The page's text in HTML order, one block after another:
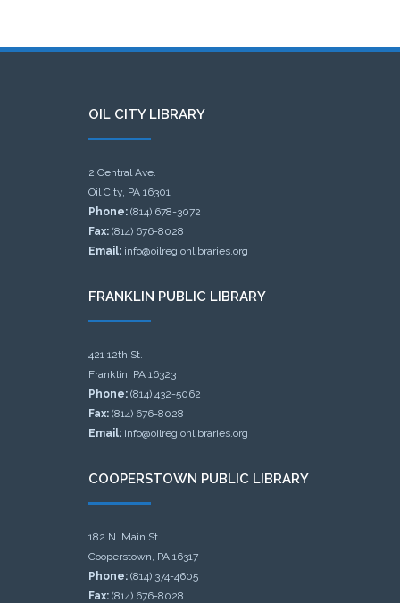
OIL CITY LIBRARY
2 Central Ave.
Oil City, PA 16301
Phone: (814) 678-3072
Fax: (814) 676-8028
Email: info@oilregionlibraries.org
FRANKLIN PUBLIC LIBRARY
421 12th St.
Franklin, PA 16323
Phone: (814) 432-5062
Fax: (814) 676-8028
Email: info@oilregionlibraries.org
COOPERSTOWN PUBLIC LIBRARY
182 N. Main St.
Cooperstown, PA 16317
Phone: (814) 374-4605
Fax: (814) 676-8028